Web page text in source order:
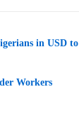
in USD to
Workers